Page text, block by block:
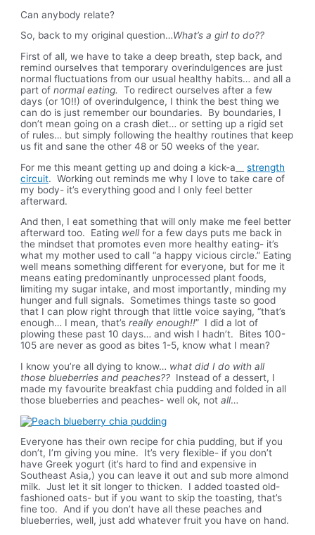
Can anybody relate?
So, back to my original question…What’s a girl to do??
First of all, we have to take a deep breath, step back, and
remind ourselves that temporary overindulgences are just
normal fluctuations from our usual healthy habits… and all a
part ofnormal eating.
To redirect ourselves after a few
days (or 10!!) of overindulgence, I think the best thing we
can do is just remember our boundaries. By boundaries, I
don’t mean going on a crash diet… or setting up a rigid set
of rules… but simply following the healthy routines that keep
us fit and sane the other 48 or 50 weeks of the year.
For me this meant getting up and doing a kick-a__strength
circuit. Working out reminds me why I love to take care of
my body- it’s everything good and I only feel better
afterward.
And then, I eat something that will only make me feel better
afterward too. Eating wellfor a few days puts me back in
the mindset that promotes even more healthy eating- it’s
what my mother used to call “a happy vicious circle.” Eating
well means something different for everyone, but for me it
means eating predominantly unprocessed plant foods,
limiting my sugar intake, and most importantly, minding my
hunger and full signals. Sometimes things taste so good
that I can plow right through that little voice saying, “that’s
enough… I mean, that’sreally enough!!” I did a lot of
plowing these past 10 days… and wish I hadn’t. Bites 100-
105 are never as good as bites 1-5, know what I mean?
I know you’re all dying to know… what did I do with all
those blueberries and peaches?? Instead of a dessert, I
made my favourite breakfast chia pudding and folded in all
those blueberries and peaches- well ok, notall…
Everyone has their own recipe for chia pudding, but if you
don’t, I’m giving you mine. It’s very flexible- if you don’t
have Greek yogurt (it’s hard to find and expensive in
Southeast Asia,) you can leave it out and sub more almond
milk. Just let it sit longer to thicken. I added toasted old-
fashioned oats- but if you want to skip the toasting, that’s
fine too. And if you don’t have all these peaches and
blueberries, well, just add whatever fruit you have on hand.